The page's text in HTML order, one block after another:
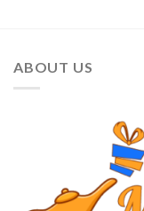
ABOUT US